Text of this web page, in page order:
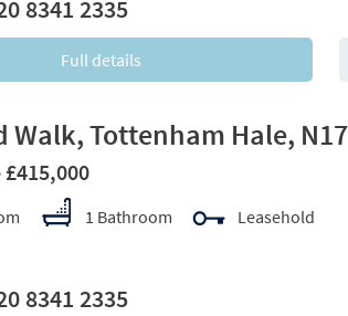
8341 2335
Full details
Walk, Tottenham Hale, N17
1 Bathroom Leasehold
8341 2335